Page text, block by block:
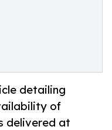
detailing
of
delivered at